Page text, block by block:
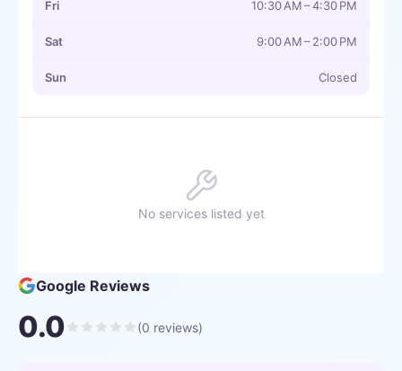
Fri 10:30 AM – 4:30 PM
Sat 9:00 AM – 2:00 PM
Sun Closed
No services listed yet
Google Reviews
0.0 (0 reviews)